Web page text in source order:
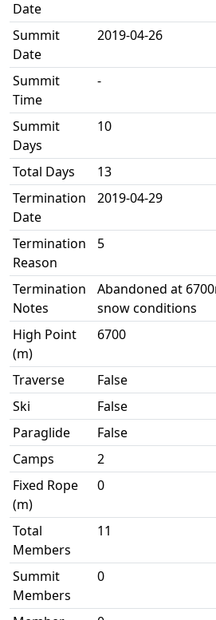
Date
Summit
Date
2019-04-26
Summit
Time
-
Summit
Days
10
Total Days
13
Termination
Date
2019-04-29
Termination
Reason
5
Termination
Notes
Abandoned at
snow conditions
High Point
(m)
6700
Traverse
False
Ski
False
Paraglide
False
Camps
2
Fixed Rope
(m)
0
Total
Members
11
Summit
Members
0